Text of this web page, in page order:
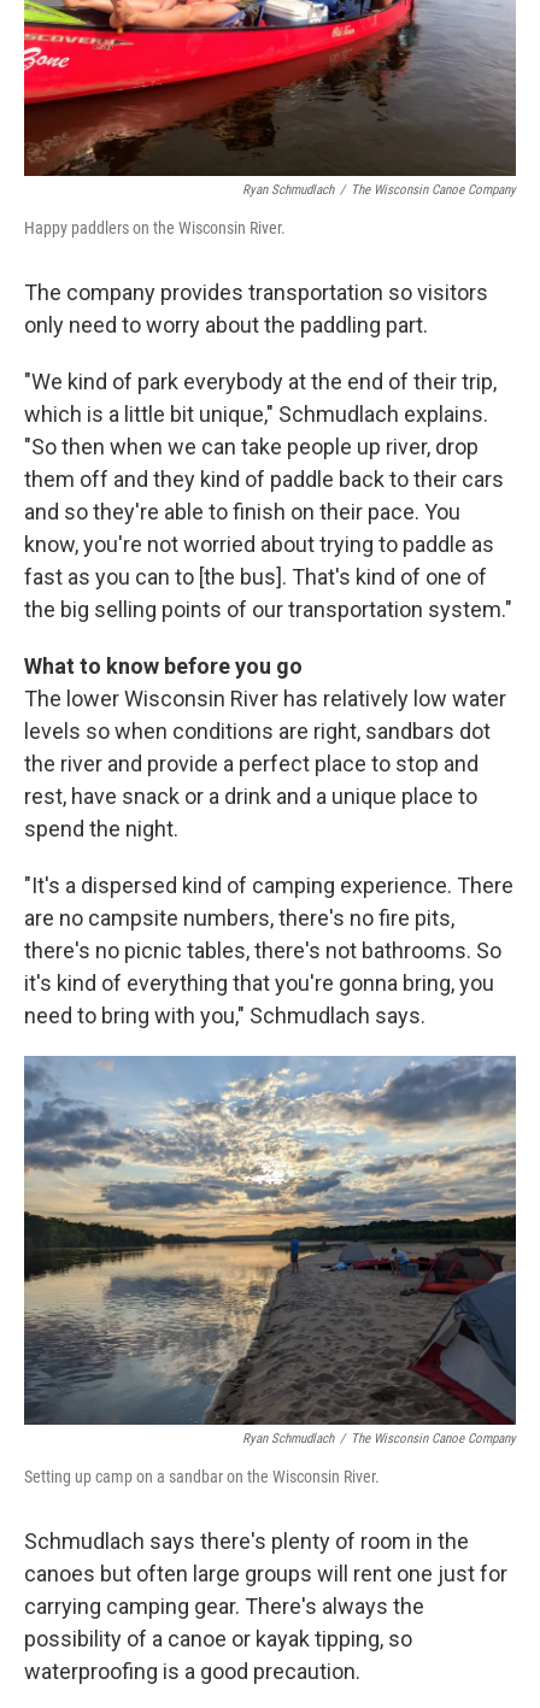
Ryan Schmudlach / The Wisconsin Canoe Company
Happy paddlers on the Wisconsin River.
The company provides transportation so visitors
only need to worry about the paddling part.
"We kind of park everybody at the end of their trip,
which is a little bit unique," Schmudlach explains.
"So then when we can take people up river, drop
them off and they kind of paddle back to their cars
and so they're able to finish on their pace. You
know, you're not worried about trying to paddle as
fast as you can to [the bus]. That's kind of one of
the big selling points of our transportation system."
What to know before you go
The lower Wisconsin River has relatively low water
levels so when conditions are right, sandbars dot
the river and provide a perfect place to stop and
rest, have snack or a drink and a unique place to
spend the night.
"It's a dispersed kind of camping experience. There
are no campsite numbers, there's no fire pits,
there's no picnic tables, there's not bathrooms. So
it's kind of everything that you're gonna bring, you
need to bring with you," Schmudlach says.
Ryan Schmudlach / The Wisconsin Canoe Company
Setting up camp on a sandbar on the Wisconsin River.
Schmudlach says there's plenty of room in the
canoes but often large groups will rent one just for
carrying camping gear. There's always the
possibility of a canoe or kayak tipping, so
waterproofing is a good precaution.